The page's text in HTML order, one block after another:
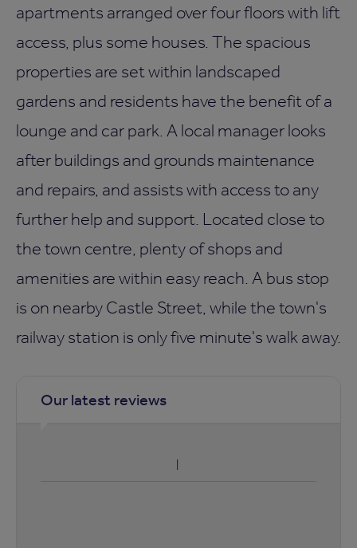
apartments arranged over four floors with lift
access, plus some houses. The spacious
properties are set within landscaped
gardens and residents have the benefit of a
lounge and car park. A local manager looks
after buildings and grounds maintenance
and repairs, and assists with access to any
further help and support. Located close to
the town centre, plenty of shops and
amenities are within easy reach. A bus stop
is on nearby Castle Street, while the town's
railway station is only five minute's walk away.
Our latest reviews